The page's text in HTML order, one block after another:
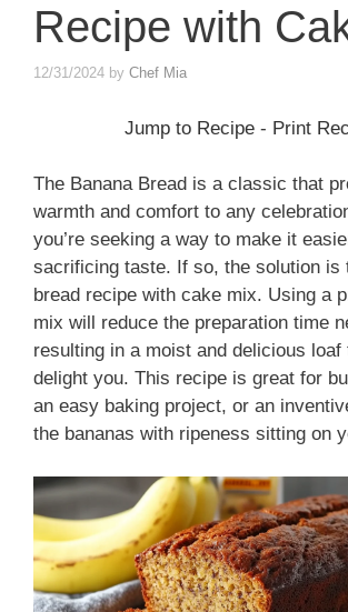
Recipe with
12/31/2024 by Chef Mia
Jump to Recipe- Print
The Banana Bread is a classic that
warmth and comfort to any
you’re seeking a way to make it
sacrificing taste. If so, the solution is
bread recipe with cake mix. Using a
mix will reduce the preparation time
resulting in a moist and delicious loaf
delight you. This recipe is great for
an easy baking project, or an
the bananas with ripeness sitting on